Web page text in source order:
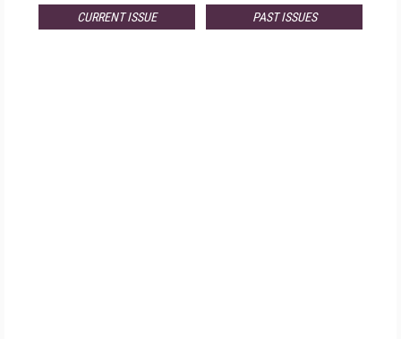
CURRENT ISSUE PAST ISSUES